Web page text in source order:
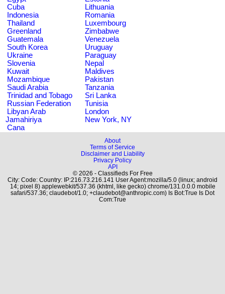
Cuba
Lithuania
Indonesia
Romania
Thailand
Luxembourg
Greenland
Zimbabwe
Guatemala
Venezuela
South Korea
Uruguay
Ukraine
Paraguay
Slovenia
Nepal
Kuwait
Maldives
Mozambique
Pakistan
Saudi Arabia
Tanzania
Trinidad and Tobago
Sri Lanka
Russian Federation
Tunisia
Libyan Arab
Jamahiriya
London
New York, NY
Cana
About
Terms of Service
Disclaimer and Liability
Privacy Policy
API
© 2026 - Classifieds For Free
City: Code: Country: IP:216.73.216.141 User Agent:mozilla/5.0 (linux; android
14; pixel 8) applewebkit/537.36 (khtml, like gecko) chrome/131.0.0.0 mobile
safari/537.36; claudebot/1.0; +claudebot@anthropic.com) Is Bot:True Is Dot
Com:True